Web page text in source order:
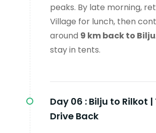
peaks. By late morning,
Village for lunch, then
around 9 km back to Bilju
stay in tents.
Day 06 : Bilju to Rilkot |
Drive Back